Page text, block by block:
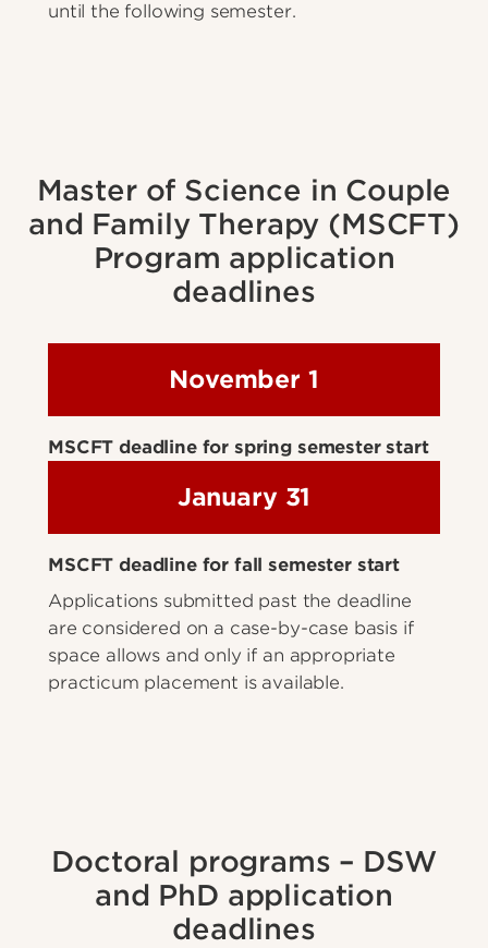
until the following semester.
Master of Science in Couple
and Family Therapy (MSCFT)
Program application
deadlines
November 1
MSCFT deadline for spring semester start
January 31
MSCFT deadline for fall semester start
Applications submitted past the deadline
are considered on a case-by-case basis if
space allows and only if an appropriate
practicum placement is available.
Doctoral programs – DSW
and PhD application
deadlines